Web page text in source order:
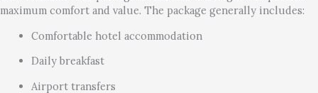
maximum comfort and value. The package generally includes:
Comfortable hotel accommodation
Daily breakfast
Airport transfers